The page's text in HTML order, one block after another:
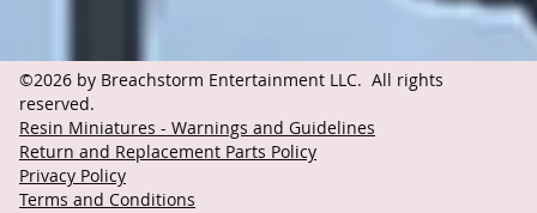
©2026 by Breachstorm Entertainment LLC. All rights
reserved.
Resin Miniatures - Warnings and Guidelines
Return and Replacement Parts Policy
Privacy Policy
Terms and Conditions